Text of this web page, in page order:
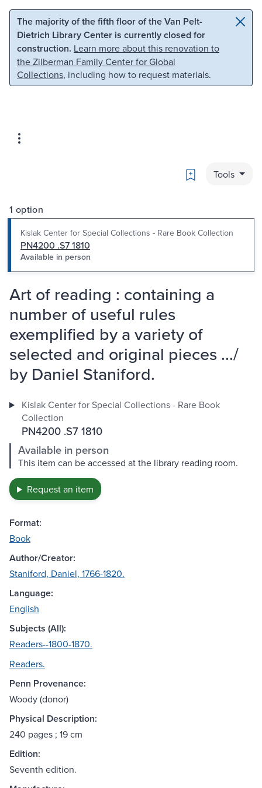
Skip to main content Skip to search
The majority of the fifth floor of the Van Pelt-
Dietrich Library Center is currently closed for
construction. Learn more about this renovation to
the Zilberman Family Center for Global
Collections, including how to request materials.
Bookmark
Tools
1 option
Kislak Center for Special Collections - Rare Book Collection
PN4200 .S7 1810
Available in person
Art of reading : containing a
number of useful rules
exemplified by a variety of
selected and original pieces .../
by Daniel Staniford.
Kislak Center for Special Collections - Rare Book
Collection
PN4200 .S7 1810
Available in person
This item can be accessed at the library reading room.
Request an item
Format:
Book
Author/Creator:
Staniford, Daniel, 1766-1820.
Language:
English
Subjects (All):
Readers--1800-1870.
Readers.
Penn Provenance:
Woody (donor)
Physical Description:
240 pages ; 19 cm
Edition:
Seventh edition.